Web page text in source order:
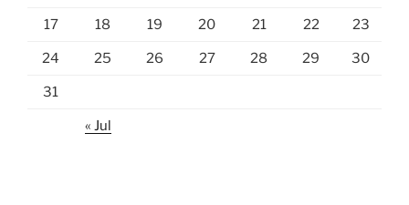
17 18 19 20 21 22 23
24 25 26 27 28 29 30
31
« Jul